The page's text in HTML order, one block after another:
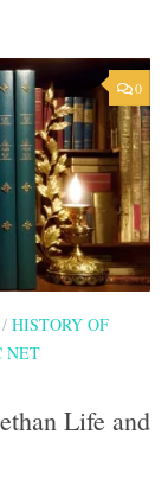
0
/ HISTORY OF
NET
Life and